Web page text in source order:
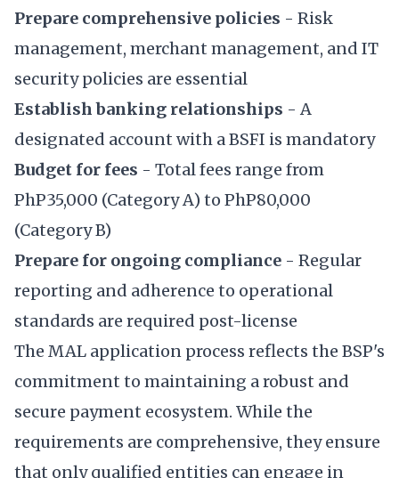
Prepare comprehensive policies - Risk
management, merchant management, and IT
security policies are essential
Establish banking relationships - A
designated account with a BSFI is mandatory
Budget for fees - Total fees range from
PhP35,000 (Category A) to PhP80,000
(Category B)
Prepare for ongoing compliance - Regular
reporting and adherence to operational
standards are required post-license
The MAL application process reflects the BSP's
commitment to maintaining a robust and
secure payment ecosystem. While the
requirements are comprehensive, they ensure
that only qualified entities can engage in